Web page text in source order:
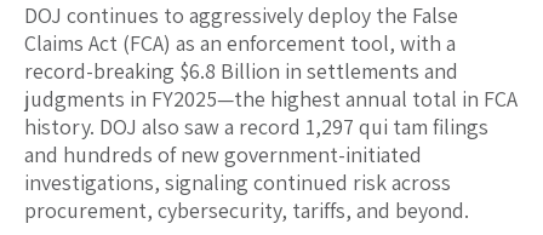
DOJ continues to aggressively deploy the False
Claims Act (FCA) as an enforcement tool, with a
record-breaking $6.8 Billion in settlements and
judgments in FY2025—the highest annual total in FCA
history. DOJ also saw a record 1,297 qui tam filings
and hundreds of new government-initiated
investigations, signaling continued risk across
procurement, cybersecurity, tariffs, and beyond.